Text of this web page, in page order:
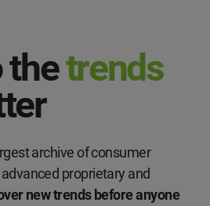
thetrends
archive of consumer
proprietary and
new trends before anyone